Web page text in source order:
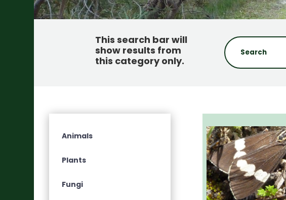
This search bar will
show results from
this category only.
Animals
Plants
Fungi